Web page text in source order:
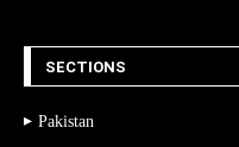
SECTIONS
Pakistan